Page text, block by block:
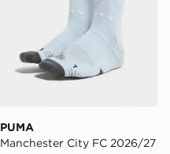
PUMA
Manchester City FC 2026/27